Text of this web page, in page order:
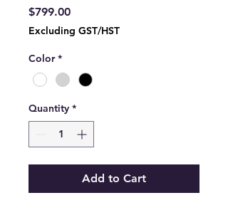
$799.00Price
Excluding GST/HST
Color *
Quantity *
Add to Cart